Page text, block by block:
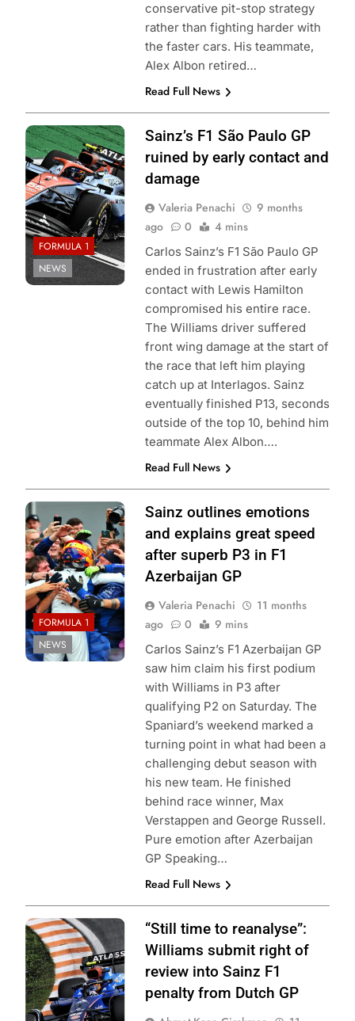
conservative pit-stop strategy
rather than fighting harder with
the faster cars. His teammate,
Alex Albon retired…
Read Full News
Photo Credit:
Williams Racing
FORMULA 1
NEWS
Sainz’s F1 São Paulo GP
ruined by early contact and
damage
Valeria Penachi
9 months
ago
0 4 mins
Carlos Sainz’s F1 São Paulo GP
ended in frustration after early
contact with Lewis Hamilton
compromised his entire race.
The Williams driver suffered
front wing damage at the start of
the race that left him playing
catch up at Interlagos. Sainz
eventually finished P13, seconds
outside of the top 10, behind him
teammate Alex Albon….
Read Full News
Photo Credit:
Williams Racing
FORMULA 1
NEWS
Sainz outlines emotions
and explains great speed
after superb P3 in F1
Azerbaijan GP
Valeria Penachi
11 months
ago
0 9 mins
Carlos Sainz’s F1 Azerbaijan GP
saw him claim his first podium
with Williams in P3 after
qualifying P2 on Saturday. The
Spaniard’s weekend marked a
turning point in what had been a
challenging debut season with
his new team. He finished
behind race winner, Max
Verstappen and George Russell.
Pure emotion after Azerbaijan
GP Speaking…
Read Full News
Photo Credit:
Williams Racing
“Still time to reanalyse”:
Williams submit right of
review into Sainz F1
penalty from Dutch GP